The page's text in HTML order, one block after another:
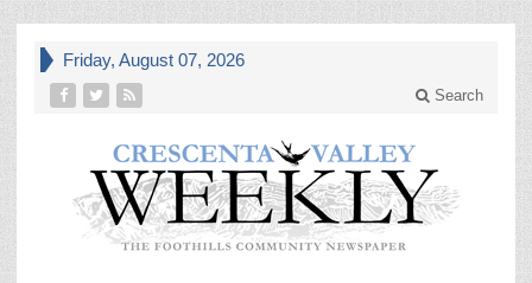
Friday, August 07, 2026
Search